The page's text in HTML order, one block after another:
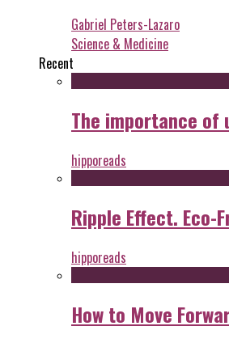
Gabriel Peters-Lazaro
Science & Medicine
Recent
The importance of
hipporeads
Ripple Effect.
hipporeads
How to Move